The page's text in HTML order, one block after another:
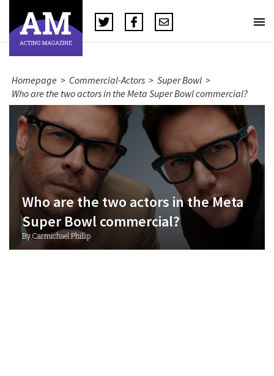
Homepage > Commercial-Actors > Super Bowl >
Who are the two actors in the Meta Super Bowl commercial?
Who are the two actors in the Meta
Super Bowl commercial?
By Carmichael Phillip